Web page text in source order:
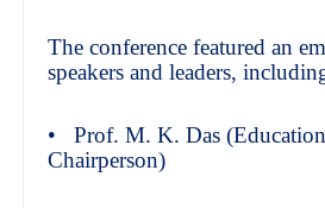
The conference featured an
speakers and leaders,
• Prof. M. K. Das
Chairperson)